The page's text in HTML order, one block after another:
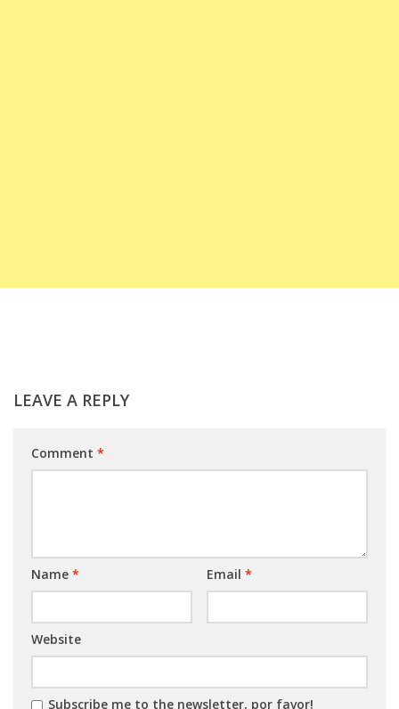
LEAVE A REPLY
Comment *
Name * Email *
Website
Subscribe me to the newsletter, por favor!